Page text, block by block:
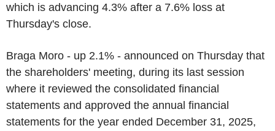
which is advancing 4.3% after a 7.6% loss at
Thursday's close.
Braga Moro - up 2.1% - announced on Thursday that
the shareholders' meeting, during its last session
where it reviewed the consolidated financial
statements and approved the annual financial
statements for the year ended December 31, 2025,